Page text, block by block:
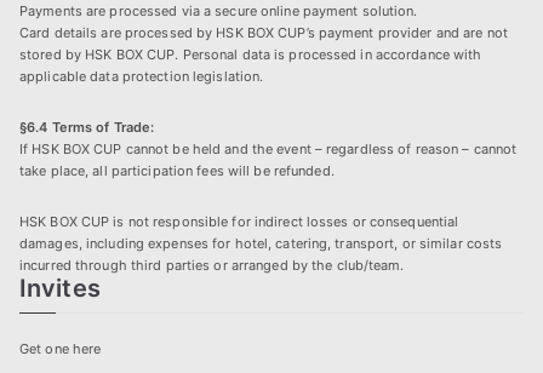
Payments are processed via a secure online payment solution.
Card details are processed by HSK BOX CUP’s payment provider and are not
stored by HSK BOX CUP. Personal data is processed in accordance with
applicable data protection legislation.
§6.4 Terms of Trade:
If HSK BOX CUP cannot be held and the event – regardless of reason – cannot
take place, all participation fees will be refunded.
HSK BOX CUP is not responsible for indirect losses or consequential
damages, including expenses for hotel, catering, transport, or similar costs
incurred through third parties or arranged by the club/team.
Invites
Get one here